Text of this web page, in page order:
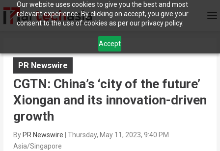
Our website uses cookies to give you the best and most
relevant experience. By clicking on accept, you give your
consent to the use of cookies as per our privacy policy.
Accept
PR Newswire
CGTN: China’s ‘city of the future’
Xiongan and its innovation-driven
growth
By PR Newswire
Thursday, May 11, 2023, 9:40 PM
Asia/Singapore